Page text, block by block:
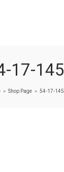
17-145
> Shop Page > 54-17-145